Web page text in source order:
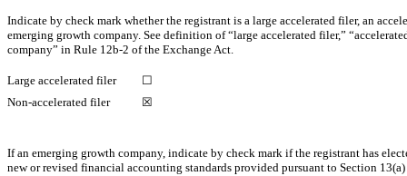
Indicate by check mark whether the registrant is a large accelerated filer, an
emerging growth company. See definition of “large accelerated filer,”
company” in Rule 12b-2 of the Exchange Act.
Large accelerated filer
☐
Non-accelerated filer
☒
If an emerging growth company, indicate by check mark if the registrant has
new or revised financial accounting standards provided pursuant to Section